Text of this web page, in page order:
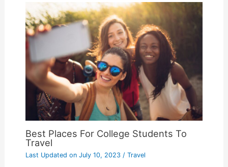
Best Places For College Students To
Travel
Last Updated onJuly 10, 2023/ Travel